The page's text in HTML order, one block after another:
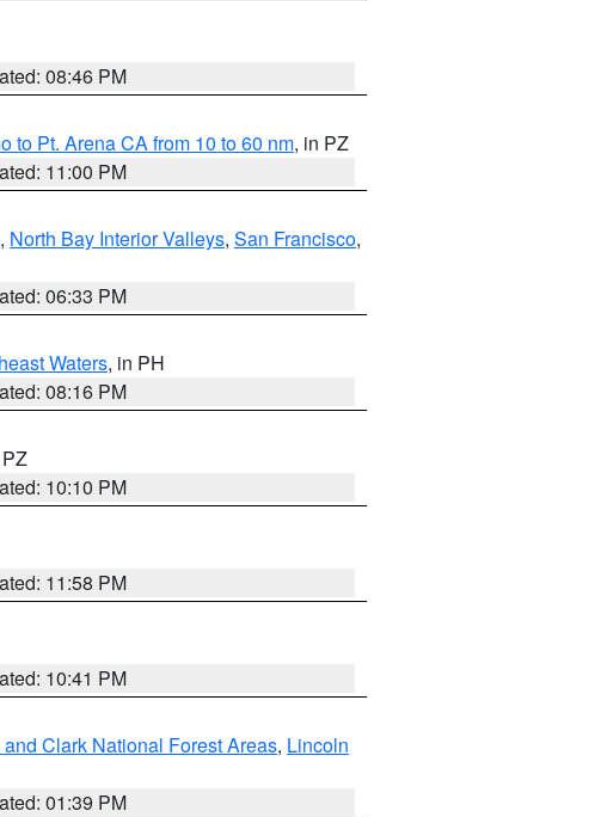
08:46 PM
to Pt. Arena CA from 10 to 60 nm, in PZ
11:00 PM
, North Bay Interior Valleys, San Francisco,
06:33 PM
Waters, in PH
08:16 PM
10:10 PM
11:58 PM
10:41 PM
Clark National Forest Areas, Lincoln
01:39 PM